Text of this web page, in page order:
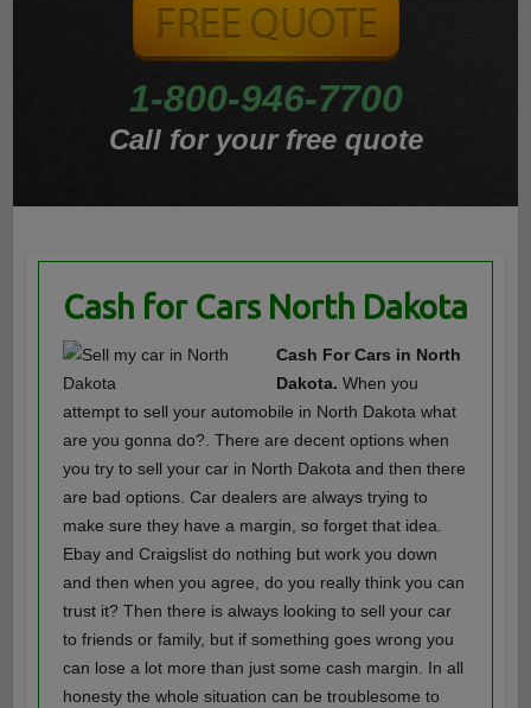
1-800-946-7700
Call for your free quote
Cash for Cars North Dakota
Cash For Cars in North
Dakota. When you
attempt to sell your automobile in North Dakota what
are you gonna do?. There are decent options when
you try to sell your car in North Dakota and then there
are bad options. Car dealers are always trying to
make sure they have a margin, so forget that idea.
Ebay and Craigslist do nothing but work you down
and then when you agree, do you really think you can
trust it? Then there is always looking to sell your car
to friends or family, but if something goes wrong you
can lose a lot more than just some cash margin. In all
honesty the whole situation can be troublesome to